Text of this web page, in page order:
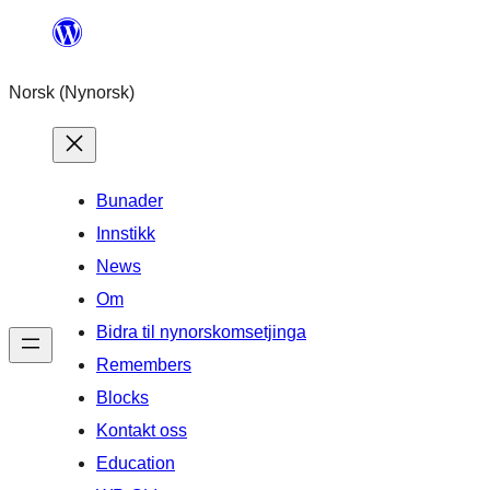
content
Norsk (Nynorsk)
Bunader
Innstikk
News
Om
Bidra til nynorskomsetjinga
Remembers
Blocks
Kontakt oss
Education